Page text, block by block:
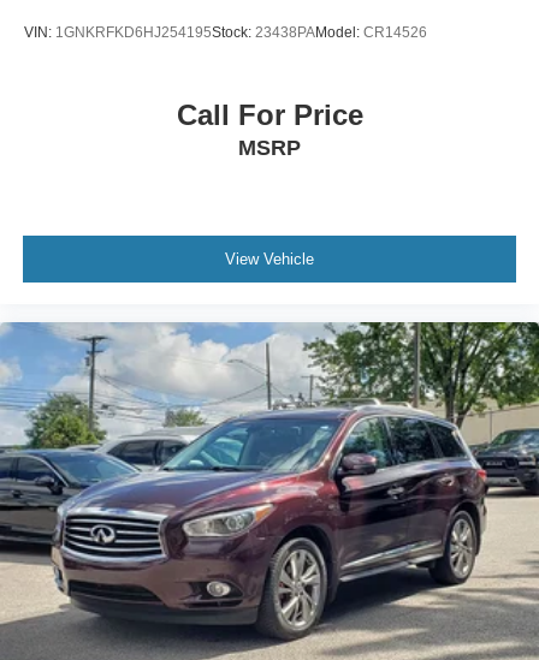
VIN: 1GNKRFKD6HJ254195Stock: 23438PAModel: CR14526
Call For Price
MSRP
View Vehicle